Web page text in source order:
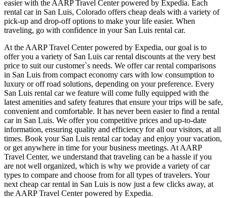
easier with the AARP Travel Center powered by Expedia. Each
rental car in San Luis, Colorado offers cheap deals with a variety of
pick-up and drop-off options to make your life easier. When
traveling, go with confidence in your San Luis rental car.
At the AARP Travel Center powered by Expedia, our goal is to
offer you a variety of San Luis car rental discounts at the very best
price to suit our customer`s needs. We offer car rental comparisons
in San Luis from compact economy cars with low consumption to
luxury or off road solutions, depending on your preference. Every
San Luis rental car we feature will come fully equipped with the
latest amenities and safety features that ensure your trips will be safe,
convenient and comfortable. It has never been easier to find a rental
car in San Luis. We offer you competitive prices and up-to-date
information, ensuring quality and efficiency for all our visitors, at all
times. Book your San Luis rental car today and enjoy your vacation,
or get anywhere in time for your business meetings. At AARP
Travel Center, we understand that traveling can be a hassle if you
are not well organized, which is why we provide a variety of car
types to compare and choose from for all types of travelers. Your
next cheap car rental in San Luis is now just a few clicks away, at
the AARP Travel Center powered by Expedia.